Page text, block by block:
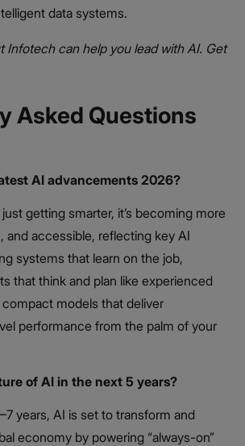
data systems.
Infotech can help you lead with AI. Get
Asked Questions
AI advancements 2026?
just getting smarter, it’s becoming more
and accessible, reflecting key AI
systems that learn on the job,
that think and plan like experienced
models that deliver
performance from the palm of your
of AI in the next 5 years?
years, AI is set to transform and
economy by powering “always-on”